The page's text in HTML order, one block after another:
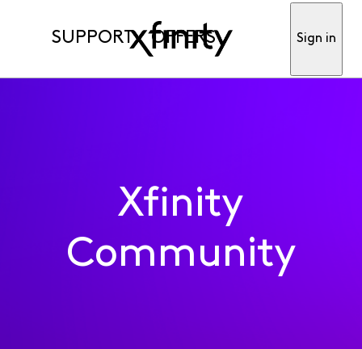
SUPPORT OFFERS Sign in
Xfinity
Community